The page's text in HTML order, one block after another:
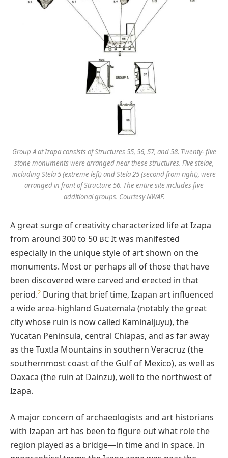
Group A at Izapa consists of Structures 55, 56, 57, and 58. Twenty- five
stone monuments were arranged near these structures. Five stelae,
including Stela 5 (extreme left) and Stela 25 (second from right), were
arranged in front of Structure 56. The entire site includes five
additional groups. Courtesy NWAF.
A great surge of creativity characterized life at Izapa
from around 300 to 50 BC It was manifested
especially in the unique style of art shown on the
monuments. Most or perhaps all of those that have
been discovered were carved and erected in that
period.2 During that brief time, Izapan art influenced
a wide area-highland Guatemala (notably the great
city whose ruin is now called Kaminaljuyu), the
Yucatan Peninsula, central Chiapas, and as far away
as the Tuxtla Mountains in southern Veracruz (the
southernmost coast of the Gulf of Mexico), as well as
Oaxaca (the ruin at Dainzu), well to the northwest of
Izapa.
A major concern of archaeologists and art historians
with Izapan art has been to figure out what role the
region played as a bridge—in time and in space. In